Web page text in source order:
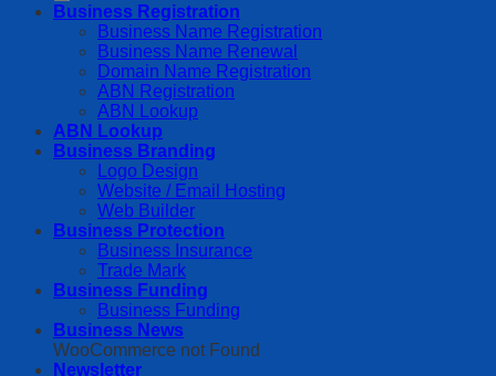
Business Registration
Business Name Registration
Business Name Renewal
Domain Name Registration
ABN Registration
ABN Lookup
ABN Lookup
Business Branding
Logo Design
Website / Email Hosting
Web Builder
Business Protection
Business Insurance
Trade Mark
Business Funding
Business Funding
Business News
WooCommerce not Found
Newsletter